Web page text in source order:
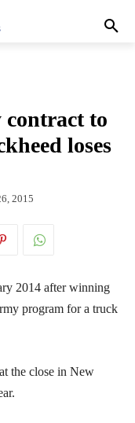
contract to
loses
2015
2014 after winning
program for a truck
the close in New